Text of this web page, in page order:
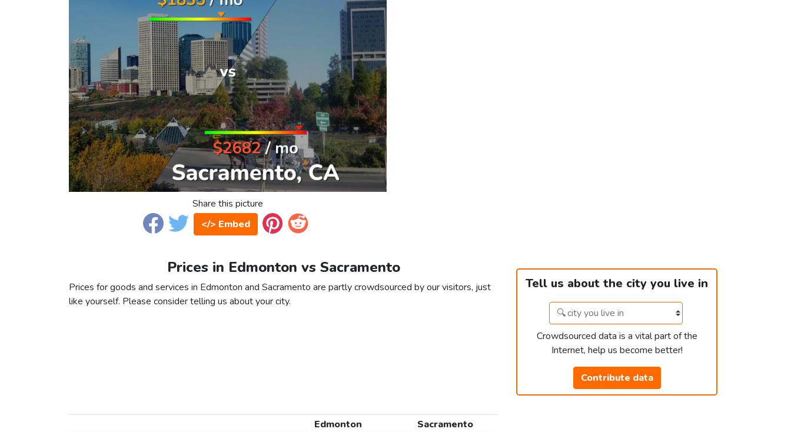
Share this picture
</> Embed
Prices in Edmonton vs Sacramento
Prices for goods and services in Edmonton and Sacramento are partly crowdsourced by our visitors, just
like yourself. Please consider telling us about your city.
Tell us about the city you live in
Crowdsourced data is a vital part of the
Internet, help us become better!
Contribute data
Edmonton
Sacramento